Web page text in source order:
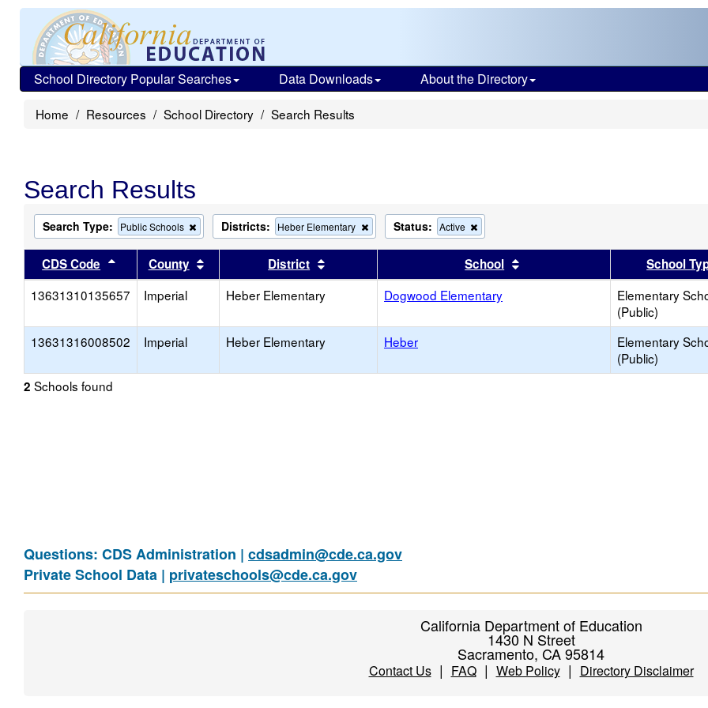
School Directory Popular Searches Data Downloads About the Directory
Home Resources School Directory Search Results
Search Results
Search Type: Public Schools
Remove
this
criterion
from
the
search
Districts: Heber Elementary
Remove
this
criterion
the
search
Status: Active
this
criterion
from
the
search
CDS Code Sort results by this header
County Sort results by this header
District Sort results by this headerSchool Sort results by this header
School
13631310135657
Imperial Heber Elementary Dogwood Elementary
Elementary
(Public)
13631316008502 Imperial Heber Elementary Heber
Elementary
(Public)
2 Schools found
Questions: CDS Administration | cdsadmin@cde.ca.gov
Private School Data | privateschools@cde.ca.gov
California Department of Education
1430 N Street
Sacramento, CA 95814
Contact Us| FAQ| Web Policy| Directory Disclaimer